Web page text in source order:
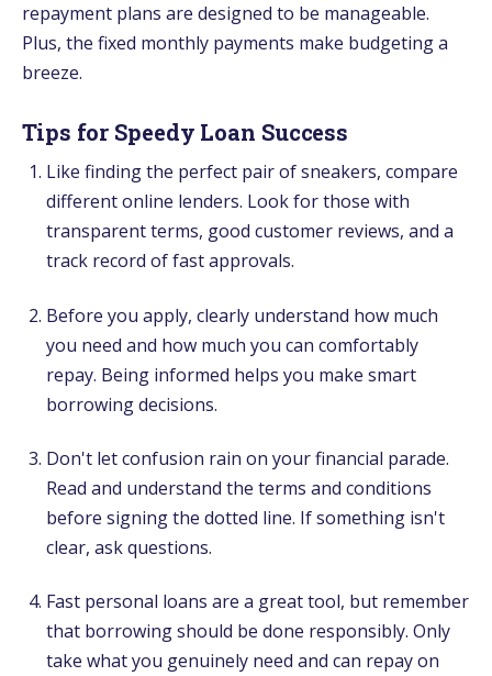
repayment plans are designed to be manageable.
Plus, the fixed monthly payments make budgeting a
breeze.
Tips for Speedy Loan Success
Like finding the perfect pair of sneakers, compare
different online lenders. Look for those with
transparent terms, good customer reviews, and a
track record of fast approvals.
Before you apply, clearly understand how much
you need and how much you can comfortably
repay. Being informed helps you make smart
borrowing decisions.
Don't let confusion rain on your financial parade.
Read and understand the terms and conditions
before signing the dotted line. If something isn't
clear, ask questions.
Fast personal loans are a great tool, but remember
that borrowing should be done responsibly. Only
take what you genuinely need and can repay on